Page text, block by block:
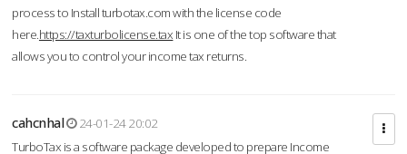
process to Install turbotax.com with the license code
here.https://taxturbolicense.tax It is one of the top software that
allows you to control your income tax returns.
cahcnhal
24-01-24 20:02
TurboTax is a software package developed to prepare Income